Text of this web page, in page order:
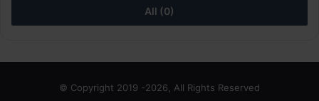
All (0)
© Copyright 2019 -2026, All Rights Reserved